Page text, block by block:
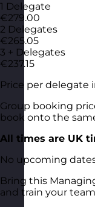
1 Delegate
€279.00
2 Delegates
€265.05
3 + Delegates
€237.15
Price per delegate
Group booking
book onto the
All times are UK
No upcoming
Bring this
and train your